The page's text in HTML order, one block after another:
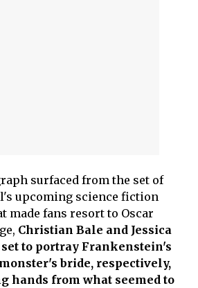
surfaced from the set of
upcoming science fiction
made fans resort to Oscar
Christian Bale and Jessica
to portray Frankenstein's
bride, respectively,
hands from what seemed to